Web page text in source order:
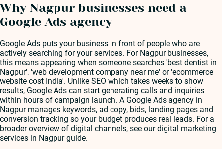
Why Nagpur businesses need a
Google Ads agency
Google Ads puts your business in front of people who are
actively searching for your services. For Nagpur businesses,
this means appearing when someone searches 'best dentist in
Nagpur', 'web development company near me' or 'ecommerce
website cost India'. Unlike SEO which takes weeks to show
results, Google Ads can start generating calls and inquiries
within hours of campaign launch. A Google Ads agency in
Nagpur manages keywords, ad copy, bids, landing pages and
conversion tracking so your budget produces real leads. For a
broader overview of digital channels, see our digital marketing
services in Nagpur guide.